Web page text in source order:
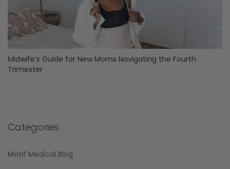
Midwife’s Guide for New Moms Navigating the Fourth
Trimester
Categories
Motif Medical Blog